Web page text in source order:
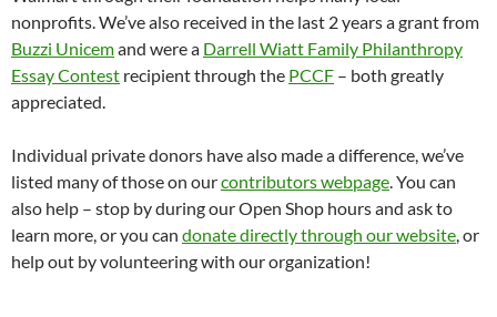
nonprofits. We’ve also received in the last 2 years a grant from
Buzzi Unicemand were a Darrell Wiatt Family Philanthropy
Essay Contest recipient through the PCCF – both greatly
appreciated.
Individual private donors have also made a difference, we’ve
listed many of those on ourcontributors webpage. You can
also help – stop by during our Open Shop hours and ask to
learn more, or you can donate directly through our website, or
help out by volunteering with our organization!